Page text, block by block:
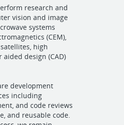
research and
vision and image
systems
(CEM),
high
design (CAD)
development
including
and code reviews
and reusable code.